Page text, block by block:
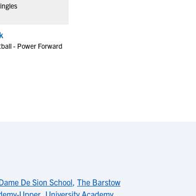
- Power Forward
De Sion School, The Barstow
Upper, University Academy ,